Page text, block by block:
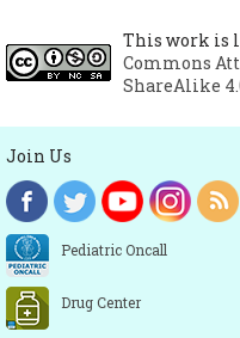
This work is
Commons
ShareAlike
Join Us
Pediatric Oncall
Drug Center